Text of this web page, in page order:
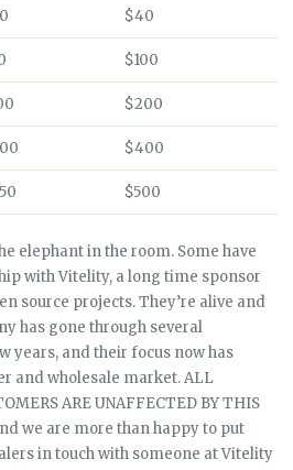
$40
$100
$200
$400
$500
elephant in the room. Some have
with Vitelity, a long time sponsor
source projects. They’re alive and
has gone through several
years, and their focus now has
and wholesale market. ALL
ARE UNAFFECTED BY THIS
we are more than happy to put
in touch with someone at Vitelity